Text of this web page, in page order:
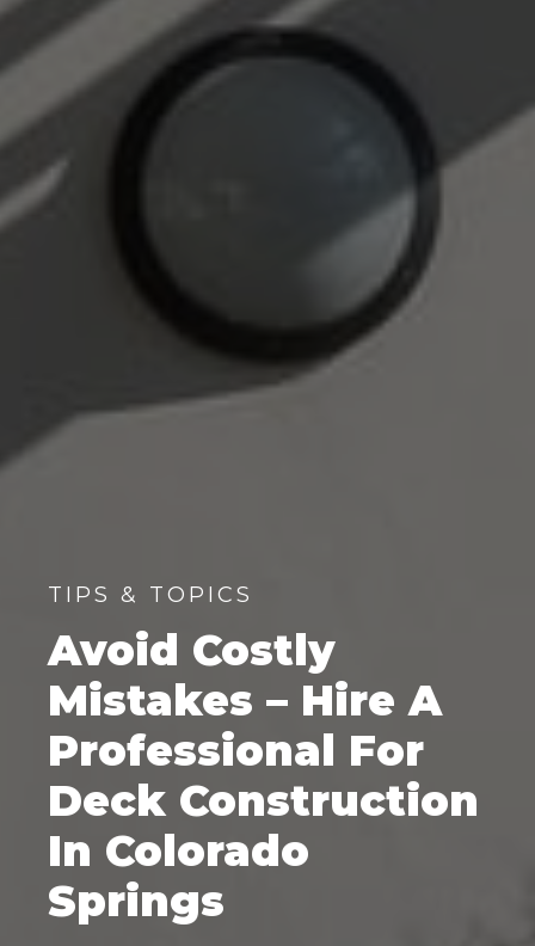
TIPS & TOPICS
Avoid Costly
Mistakes – Hire A
Professional For
Deck Construction
In Colorado
Springs